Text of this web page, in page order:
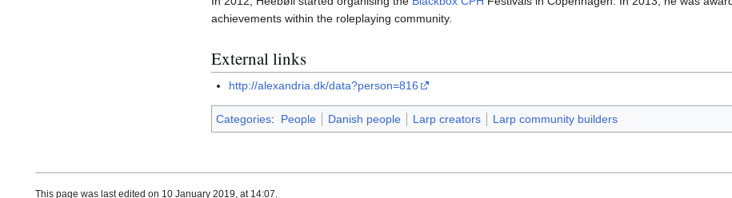
achievements within the roleplaying community.
External links
http://alexandria.dk/data?person=816
Categories: People Danish people Larp creators Larp community builders
This page was last edited on 10 January 2019, at 14:07.